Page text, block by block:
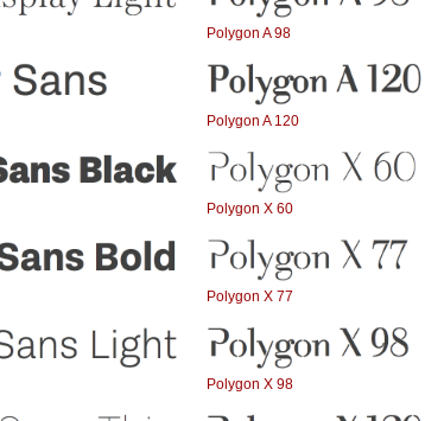
Polygon A 98
Polygon A 120
Polygon X 60
Polygon X 77
Polygon X 98